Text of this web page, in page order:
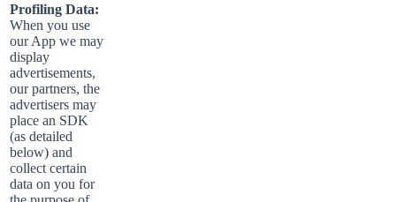
Profiling Data:
When you use
our App we may
display
advertisements,
our partners, the
advertisers may
place an SDK
(as detailed
below) and
collect certain
data on you for